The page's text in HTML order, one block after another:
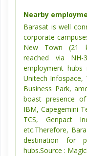
Nearby
Barasat is well
corporate
New Town (21
reached via
employment
Unitech Infospace,
Business Park,
boast presence
IBM, Capegemini
TCS, Genpact
etc.Therefore,
destination for
hubs.Source :